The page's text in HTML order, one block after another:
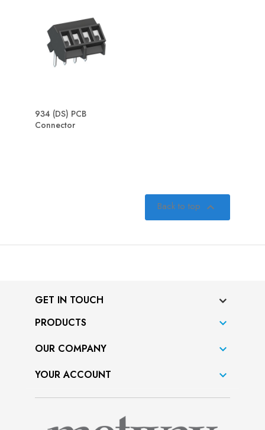
934 (DS) PCB
Connector
Back to top 
GET IN TOUCH
PRODUCTS

OUR COMPANY 
YOUR ACCOUNT 